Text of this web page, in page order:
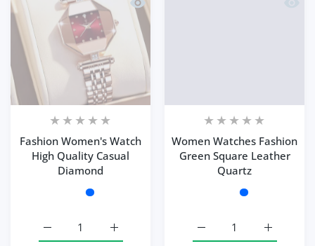
Fashion Women's Watch
High Quality Casual
Diamond
Rose Gold Red
Women Watches Fashion
Green Square Leather
Quartz
Green